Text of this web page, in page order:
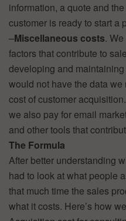
information, a quote and
customer is ready to start a
–Miscellaneous costs.
factors that contribute to
developing and
would not have the data
cost of customer
we also pay for email
and other tools that
The Formula
After better understanding
had to look at what people
that much time the sales
what it costs. Here’s how